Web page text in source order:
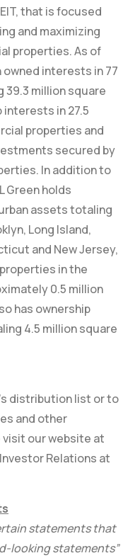
that is focused
and maximizing
properties. As of
owned interests in 77
million square
in 27.5
properties and
secured by
In addition to
Green holds
assets totaling
Long Island,
and New Jersey,
in the
0.5 million
has ownership
4.5 million square
distribution list or to
and other
visit our website at
Relations at
statements that
looking statements”